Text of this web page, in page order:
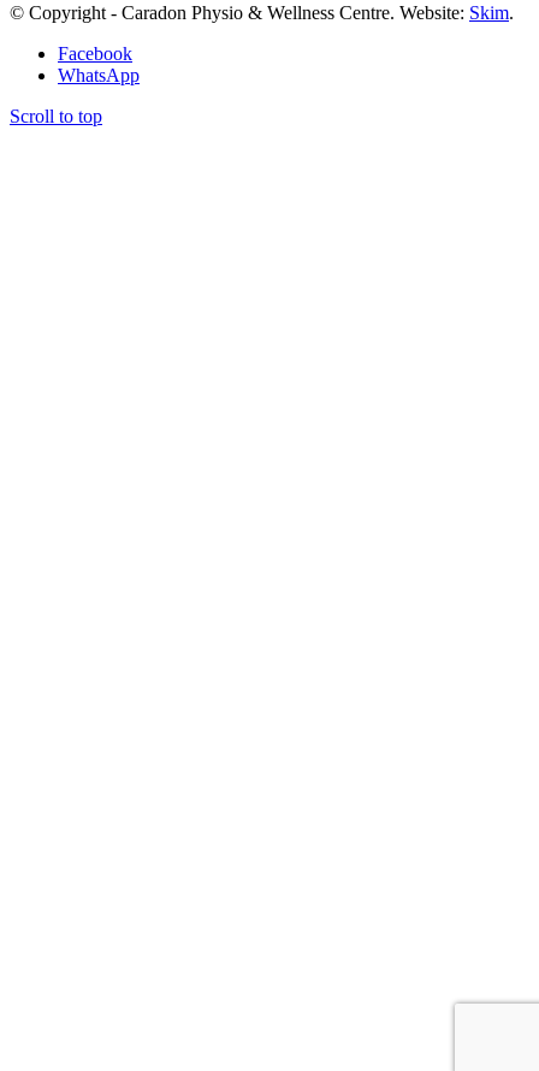
© Copyright - Caradon Physio & Wellness Centre. Website: Skim.
Facebook
WhatsApp
Scroll to top